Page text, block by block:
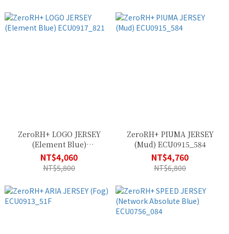
ZeroRH+ LOGO JERSEY
(Element Blue)
ECU0917_821
NT$4,060
NT$5,800
ZeroRH+ PIUMA JERSEY
(Mud) ECU0915_584
NT$4,760
NT$6,800